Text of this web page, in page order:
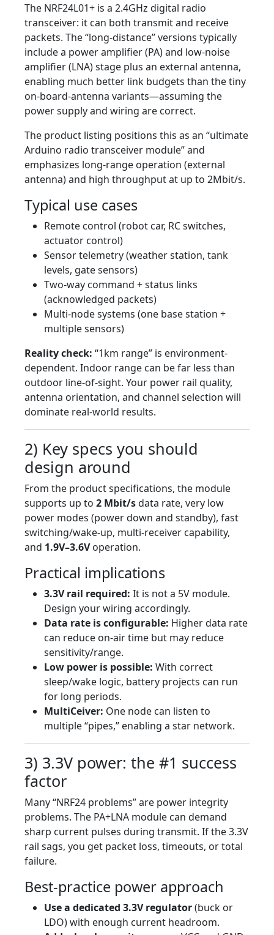
The NRF24L01+ is a 2.4GHz digital radio
transceiver: it can both transmit and receive
packets. The “long-distance” versions typically
include a power amplifier (PA) and low-noise
amplifier (LNA) stage plus an external antenna,
enabling much better link budgets than the tiny
on-board-antenna variants—assuming the
power supply and wiring are correct.
The product listing positions this as an “ultimate
Arduino radio transceiver module” and
emphasizes long-range operation (external
antenna) and high throughput at up to 2Mbit/s.
Typical use cases
Remote control (robot car, RC switches,
actuator control)
Sensor telemetry (weather station, tank
levels, gate sensors)
Two-way command + status links
(acknowledged packets)
Multi-node systems (one base station +
multiple sensors)
Reality check: “1km range” is environment-
dependent. Indoor range can be far less than
outdoor line-of-sight. Your power rail quality,
antenna orientation, and channel selection will
dominate real-world results.
2) Key specs you should
design around
From the product specifications, the module
supports up to 2 Mbit/sdata rate, very low
power modes (power down and standby), fast
switching/wake-up, multi-receiver capability,
and 1.9V–3.6Voperation.
Practical implications
3.3V rail required: It is not a 5V module.
Design your wiring accordingly.
Data rate is configurable: Higher data rate
can reduce on-air time but may reduce
sensitivity/range.
Low power is possible: With correct
sleep/wake logic, battery projects can run
for long periods.
MultiCeiver: One node can listen to
multiple “pipes,” enabling a star network.
3) 3.3V power: the #1 success
factor
Many “NRF24 problems” are power integrity
problems. The PA+LNA module can demand
sharp current pulses during transmit. If the 3.3V
rail sags, you get packet loss, timeouts, or total
failure.
Best-practice power approach
Use a dedicated 3.3V regulator(buck or
LDO) with enough current headroom.